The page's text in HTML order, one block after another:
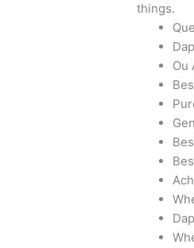
things.
Ou